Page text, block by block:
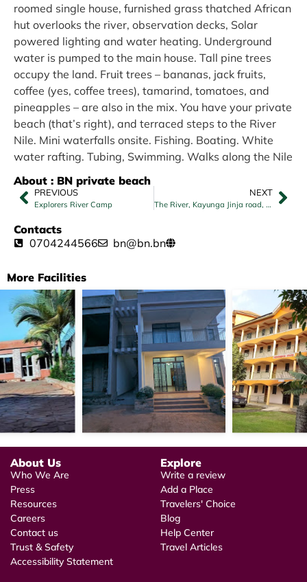
roomed single house, furnished grass thatched African
hut overlooks the river, observation decks, Solar
powered lighting and water heating. Underground
water is pumped to the main house. Tall pine trees
occupy the land. Fruit trees – bananas, jack fruits,
coffee (yes, coffee trees), tamarind, tomatoes, and
pineapples – are also in the mix. You have your private
beach (that’s right), and terraced steps to the River
Nile. Mini waterfalls onsite. Fishing. Boating. White
water rafting. Tubing, Swimming. Walks along the Nile
About : BN private beach
PREVIOUS
Explorers River Camp
NEXT
The River, Kayunga Jinja road, Jinja
Contacts
0704244566
bn@bn.bn
More Facilities
About Us
Who We Are
Press
Resources
Careers
Contact us
Trust & Safety
Accessibility Statement
Explore
Write a review
Add a Place
Travelers' Choice
Blog
Help Center
Travel Articles